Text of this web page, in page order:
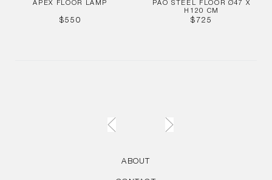
APEX FLOOR LAMP
REGULAR
$550
PAO STEEL FLOOR Ø47 X
H120 CM
REGULAR
$725
ABOUT